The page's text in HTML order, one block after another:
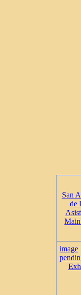
San
de
Main
image